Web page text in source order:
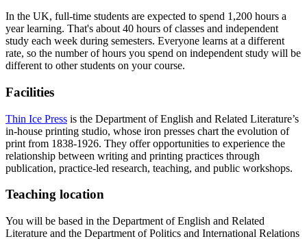
In the UK, full-time students are expected to spend 1,200 hours a
year learning. That's about 40 hours of classes and independent
study each week during semesters. Everyone learns at a different
rate, so the number of hours you spend on independent study will be
different to other students on your course.
Facilities
Thin Ice Press is the Department of English and Related Literature’s
in-house printing studio, whose iron presses chart the evolution of
print from 1838-1926. They offer opportunities to experience the
relationship between writing and printing practices through
publication, practice-led research, teaching, and public workshops.
Teaching location
You will be based in the Department of English and Related
Literature and the Department of Politics and International Relations